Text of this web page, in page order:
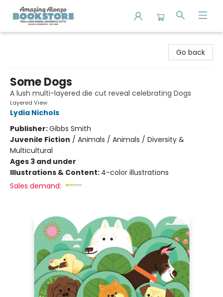
Go back
Some Dogs
A lush multi-layered die cut reveal celebrating Dogs
Layered View
Lydia Nichols
Publisher:Gibbs Smith
Juvenile Fiction / Animals / Animals / Diversity &
Multicultural
Ages 3 and under
Illustrations & Content: 4-color illustrations
Sales demand: